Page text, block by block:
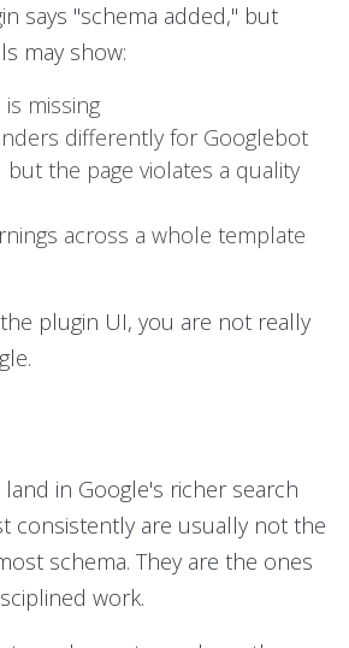
says "schema added," but
may show:
missing
differently for Googlebot
but the page violates a quality
across a whole template
plugin UI, you are not really
in Google's richer search
consistently are usually not the
schema. They are the ones
work.